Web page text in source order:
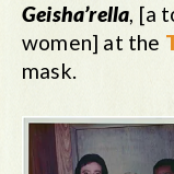
Geisha’rella, [a
women] at the
mask.